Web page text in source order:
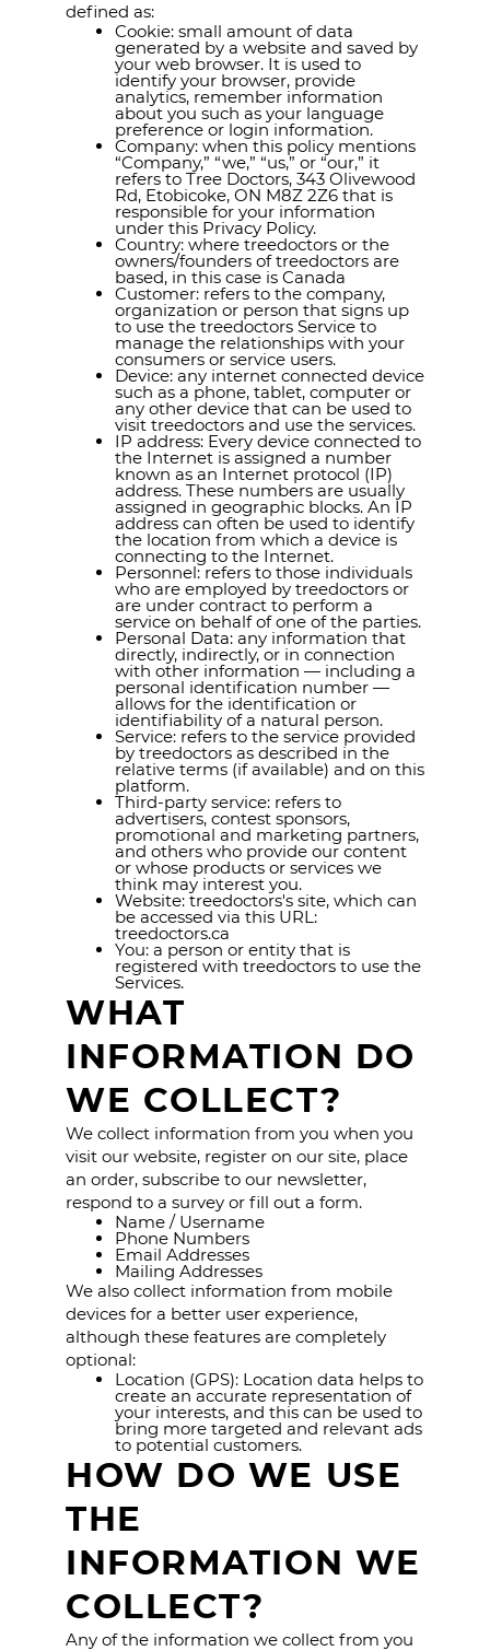
defined as:
Cookie: small amount of data
generated by a website and saved by
your web browser. It is used to
identify your browser, provide
analytics, remember information
about you such as your language
preference or login information.
Company: when this policy mentions
“Company,” “we,” “us,” or “our,” it
refers to Tree Doctors, 343 Olivewood
Rd, Etobicoke, ON M8Z 2Z6 that is
responsible for your information
under this Privacy Policy.
Country: where treedoctors or the
owners/founders of treedoctors are
based, in this case is Canada
Customer: refers to the company,
organization or person that signs up
to use the treedoctors Service to
manage the relationships with your
consumers or service users.
Device: any internet connected device
such as a phone, tablet, computer or
any other device that can be used to
visit treedoctors and use the services.
IP address: Every device connected to
the Internet is assigned a number
known as an Internet protocol (IP)
address. These numbers are usually
assigned in geographic blocks. An IP
address can often be used to identify
the location from which a device is
connecting to the Internet.
Personnel: refers to those individuals
who are employed by treedoctors or
are under contract to perform a
service on behalf of one of the parties.
Personal Data: any information that
directly, indirectly, or in connection
with other information — including a
personal identification number —
allows for the identification or
identifiability of a natural person.
Service: refers to the service provided
by treedoctors as described in the
relative terms (if available) and on this
platform.
Third-party service: refers to
advertisers, contest sponsors,
promotional and marketing partners,
and others who provide our content
or whose products or services we
think may interest you.
Website: treedoctors's site, which can
be accessed via this URL:
treedoctors.ca
You: a person or entity that is
registered with treedoctors to use the
Services.
WHAT
INFORMATION DO
WE COLLECT?
We collect information from you when you
visit our website, register on our site, place
an order, subscribe to our newsletter,
respond to a survey or fill out a form.
Name / Username
Phone Numbers
Email Addresses
Mailing Addresses
We also collect information from mobile
devices for a better user experience,
although these features are completely
optional:
Location (GPS): Location data helps to
create an accurate representation of
your interests, and this can be used to
bring more targeted and relevant ads
to potential customers.
HOW DO WE USE
THE
INFORMATION WE
COLLECT?
Any of the information we collect from you